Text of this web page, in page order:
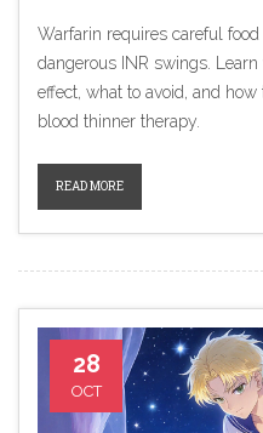
Warfarin requires careful
dangerous INR swings.
effect, what to avoid, and
blood thinner therapy.
READ MORE
28
OCT